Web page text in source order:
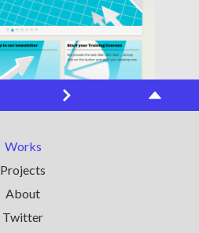
Works
Projects
About
Twitter